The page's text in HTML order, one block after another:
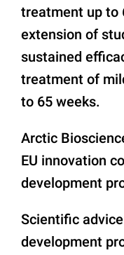
treatment up to
extension of
sustained
treatment of
to 65 weeks.
Arctic
EU innovation
development
Scientific
development